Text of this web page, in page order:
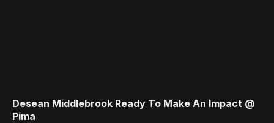
Desean Middlebrook Ready To Make An Impact @
Pima